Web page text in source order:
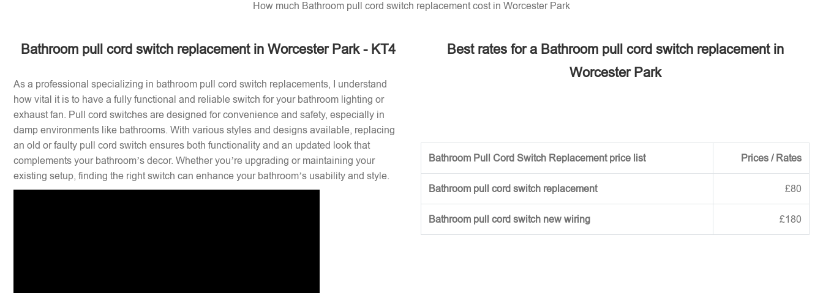
How much Bathroom pull cord switch replacement cost in Worcester Park
Bathroom pull cord switch replacement in Worcester Park - KT4
As a professional specializing in bathroom pull cord switch replacements, I understand
how vital it is to have a fully functional and reliable switch for your bathroom lighting or
exhaust fan. Pull cord switches are designed for convenience and safety, especially in
damp environments like bathrooms. With various styles and designs available, replacing
an old or faulty pull cord switch ensures both functionality and an updated look that
complements your bathroom’s decor. Whether you’re upgrading or maintaining your
existing setup, finding the right switch can enhance your bathroom’s usability and style.
Best rates for a Bathroom pull cord switch replacement in
Worcester Park
Bathroom Pull Cord Switch Replacement price list Prices / Rates
Bathroom pull cord switch replacement £80
Bathroom pull cord switch new wiring £180